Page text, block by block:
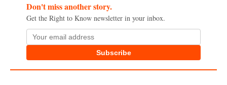
Don't miss another story.
Get the Right to Know newsletter in your inbox.
Subscribe